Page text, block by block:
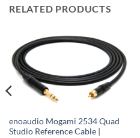
RELATED PRODUCTS
enoaudio Mogami 2534 Quad
Studio Reference Cable |